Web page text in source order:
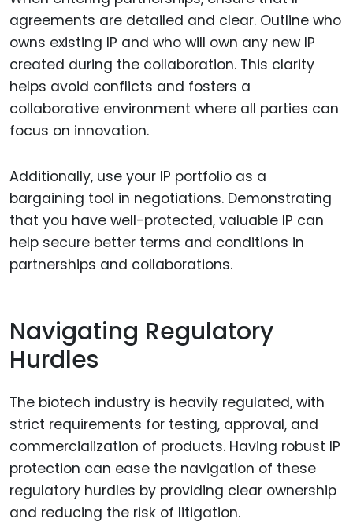
agreements are detailed and clear. Outline who
owns existing IP and who will own any new IP
created during the collaboration. This clarity
helps avoid conflicts and fosters a
collaborative environment where all parties can
focus on innovation.
Additionally, use your IP portfolio as a
bargaining tool in negotiations. Demonstrating
that you have well-protected, valuable IP can
help secure better terms and conditions in
partnerships and collaborations.
Navigating Regulatory
Hurdles
The biotech industry is heavily regulated, with
strict requirements for testing, approval, and
commercialization of products. Having robust IP
protection can ease the navigation of these
regulatory hurdles by providing clear ownership
and reducing the risk of litigation.